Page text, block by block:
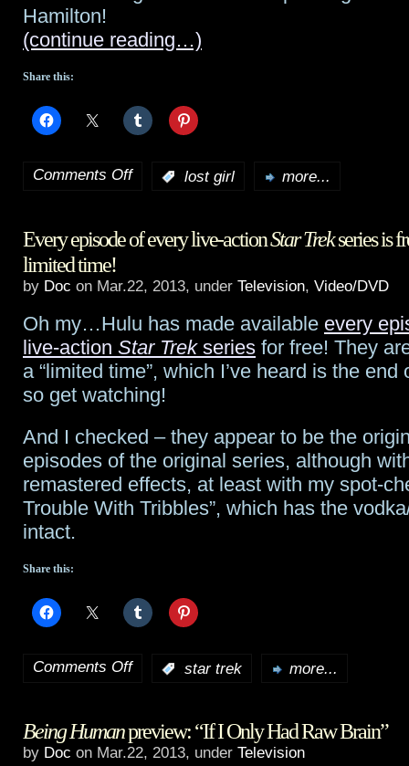
Kenya
Hamilton!
(continue reading…)
Share this:
Comments Offon
Girl
lost girl more...
Every episode of every live-actionStar Trekseries is
limited time!
by Doc on Mar.22, 2013, under Television, Video/DVD
Oh my…Hulu has made available every
live-action Star Trekseries for free! They
a “limited time”, which I’ve heard is the end
so get watching!
And I checked – they appear to be the
episodes of the original series, although
remastered effects, at least with my spot-
Trouble With Tribbles”, which has the
intact.
Share this:
Comments Offon
episode
star trek more...
Being Humanpreview: “If I Only Had Raw Brain”
by Doc on Mar.22, 2013, under Television